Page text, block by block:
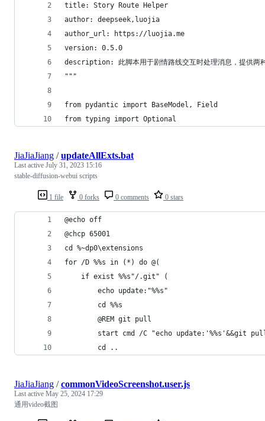
title: Story Route Helper
author: deepseek,luojia
author_url: https://luojia.me
version: 0.5.0
description: 此脚本用于剧情路线交互时处理消息，提供
"""
from pydantic import BaseModel, Field
from typing import Optional
1 file 0 forks 0 comments 0 stars
JiaJiaJiang /updateAllExts.bat
Last active July 31, 2023 15:16
stable-diffusion-webui scripts
@echo off
@chcp 65001
cd %~dp0\extensions
for /D %%s in (*) do @(
	if exist %%s"/.git" (
		echo update:"%%s"
		cd %%s
		@REM git pull
start cmd /C "echo update:'%%s'&&git
		cd ..
JiaJiaJiang /commonVideoScreenshot.user.js
Last active May 25, 2024 17:29
通用video截图